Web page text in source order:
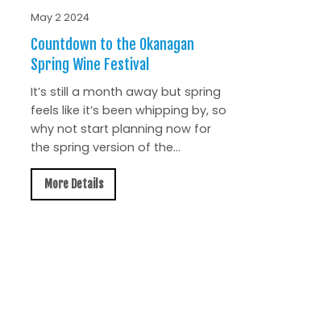
May 2 2024
Countdown to the Okanagan
Spring Wine Festival
It’s still a month away but spring
feels like it’s been whipping by, so
why not start planning now for
the spring version of the...
More Details